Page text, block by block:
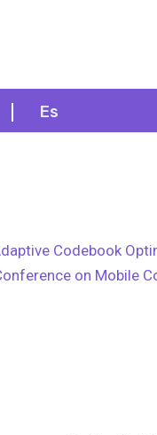
Es
Codebook
on Mobile